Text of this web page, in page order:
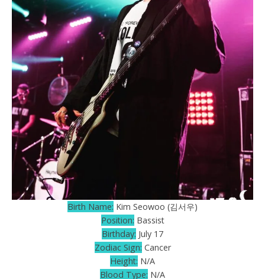
Birth Name: Kim Seowoo (김서우)
Position: Bassist
Birthday: July 17
Zodiac Sign: Cancer
Height: N/A
Blood Type: N/A